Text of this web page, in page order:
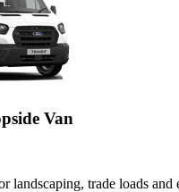
Van
landscaping, trade loads and